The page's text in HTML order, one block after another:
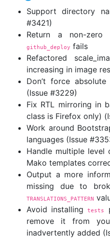
Support directory
#3421)
Return a non-
github_deploy fails
Refactored
increasing in image
Don’t force
(Issue #3229)
Fix RTL mirroring in
class is Firefox only)
Work around
languages (Issue
Handle multiple
Mako templates
Output a more
missing due to
TRANSLATIONS_PATTERN
Avoid installingtests
remove it from
inadvertently added